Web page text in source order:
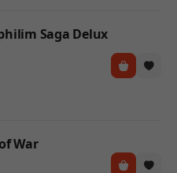
Saga Delux
War